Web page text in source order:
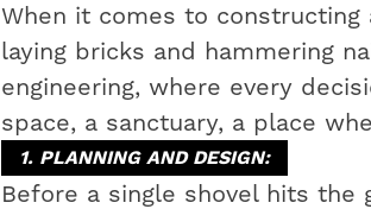
When it comes to constructing
laying bricks and hammering
engineering, where every
space, a sanctuary, a place
1. PLANNING AND DESIGN:
Before a single shovel hits the